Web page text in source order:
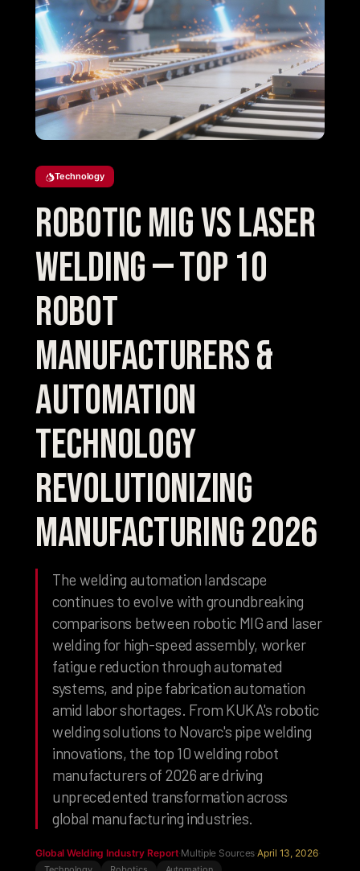
Technology
Robotic MIG vs Laser
Welding — Top 10
Robot
Manufacturers &
Automation
Technology
Revolutionizing
Manufacturing 2026
The welding automation landscape
continues to evolve with groundbreaking
comparisons between robotic MIG and laser
welding for high-speed assembly, worker
fatigue reduction through automated
systems, and pipe fabrication automation
amid labor shortages. From KUKA's robotic
welding solutions to Novarc's pipe welding
innovations, the top 10 welding robot
manufacturers of 2026 are driving
unprecedented transformation across
global manufacturing industries.
Global Welding Industry Report·Multiple Sources·April 13, 2026·